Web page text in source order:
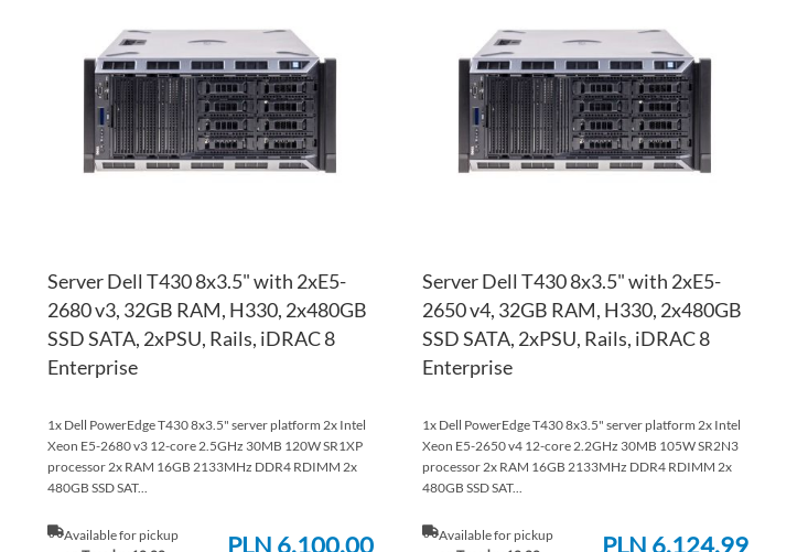
COMPARE
COMPARE
Server Dell T430 8x3.5" with 2xE5-
2680 v3, 32GB RAM, H330, 2x480GB
SSD SATA, 2xPSU, Rails, iDRAC 8
Enterprise
1x Dell PowerEdge T430 8x3.5" server platform 2x Intel
Xeon E5-2680 v3 12-core 2.5GHz 30MB 120W SR1XP
processor 2x RAM 16GB 2133MHz DDR4 RDIMM 2x
480GB SSD SAT...
Available for pickup
PLN 6,100.00
Server Dell T430 8x3.5" with 2xE5-
2650 v4, 32GB RAM, H330, 2x480GB
SSD SATA, 2xPSU, Rails, iDRAC 8
Enterprise
1x Dell PowerEdge T430 8x3.5" server platform 2x Intel
Xeon E5-2650 v4 12-core 2.2GHz 30MB 105W SR2N3
processor 2x RAM 16GB 2133MHz DDR4 RDIMM 2x
480GB SSD SAT...
Available for pickup
PLN 6,124.99